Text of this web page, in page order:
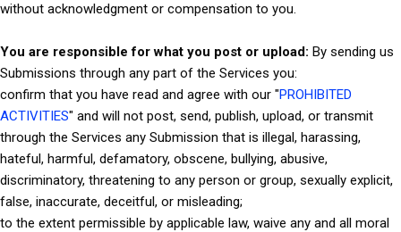
without acknowledgment or compensation to you.
You are responsible for what you post or upload: By sending us
Submissions through any part of the Services you:
confirm that you have read and agree with our "PROHIBITED
ACTIVITIES" and will not post, send, publish, upload, or transmit
through the Services any Submission that is illegal, harassing,
hateful, harmful, defamatory, obscene, bullying, abusive,
discriminatory, threatening to any person or group, sexually explicit,
false, inaccurate, deceitful, or misleading;
to the extent permissible by applicable law, waive any and all moral